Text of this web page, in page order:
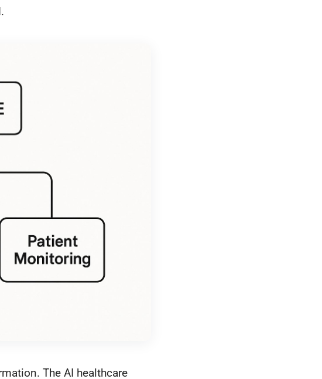
The AI healthcare